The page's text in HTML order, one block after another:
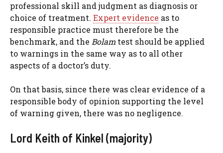
professional skill and judgment as diagnosis or
choice of treatment. Expert evidence as to
responsible practice must therefore be the
benchmark, and the Bolam test should be applied
to warnings in the same way as to all other
aspects of a doctor’s duty.
On that basis, since there was clear evidence of a
responsible body of opinion supporting the level
of warning given, there was no negligence.
Lord Keith of Kinkel (majority)